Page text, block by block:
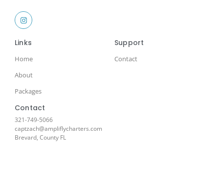
Links
Home
About
Packages
Support
Contact
Contact
321-749-5066
captzach@ampliflycharters.com
Brevard, County FL